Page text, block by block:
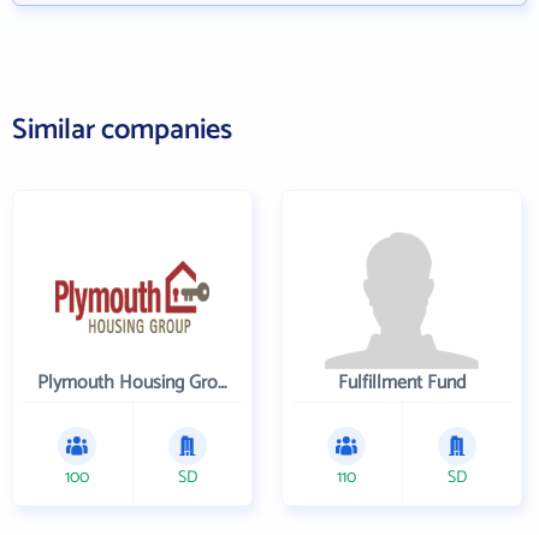
Similar companies
Plymouth Housing Group
100 SD
Fulfillment Fund
110 SD